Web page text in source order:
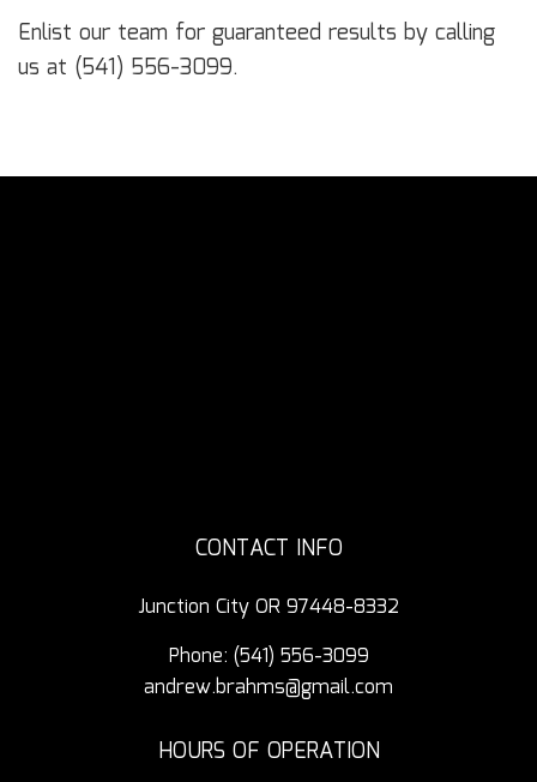
Enlist our team for guaranteed results by calling
us at (541) 556-3099.
CONTACT INFO
Junction City OR 97448-8332
Phone: (541) 556-3099
andrew.brahms@gmail.com
HOURS OF OPERATION